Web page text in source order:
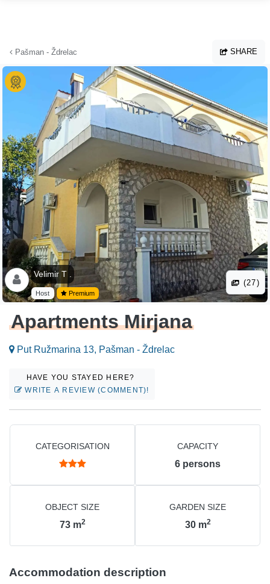
Pašman - Ždrelac SHARE
Velimir T .
Host Premium
(27)
Apartments Mirjana
Put Ružmarina 13, Pašman - Ždrelac
HAVE YOU STAYED HERE?
WRITE A REVIEW (COMMENT)!
CATEGORISATION CAPACITY
6 persons
OBJECT SIZE
73 m2
GARDEN SIZE
30 m2
Accommodation description